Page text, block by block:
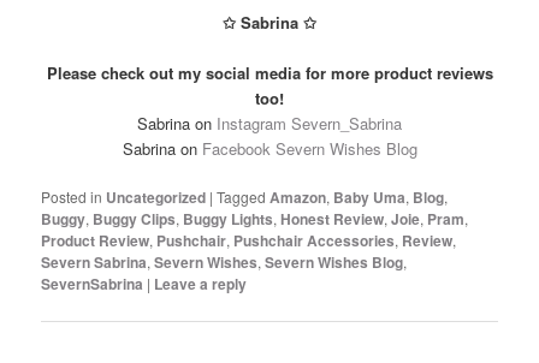
✩ Sabrina ✩
Please check out my social media for more product reviews
too!
Sabrina on Instagram Severn_Sabrina
Sabrina on Facebook Severn Wishes Blog
Posted in Uncategorized |Tagged Amazon, Baby Uma, Blog,
Buggy, Buggy Clips, Buggy Lights,Honest Review,Joie, Pram,
Product Review, Pushchair, Pushchair Accessories, Review,
Severn Sabrina,Severn Wishes,Severn Wishes Blog,
SevernSabrina | Leave a reply